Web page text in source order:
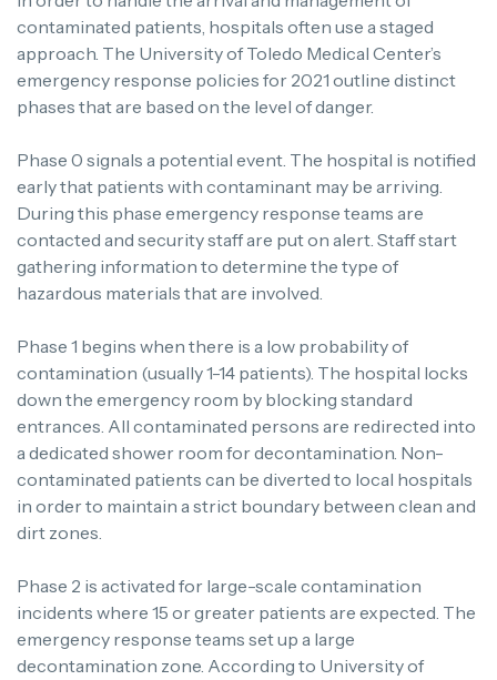
contaminated patients, hospitals often use a staged
approach. The University of Toledo Medical Center’s
emergency response policies for 2021 outline distinct
phases that are based on the level of danger.
Phase 0 signals a potential event. The hospital is notified
early that patients with contaminant may be arriving.
During this phase emergency response teams are
contacted and security staff are put on alert. Staff start
gathering information to determine the type of
hazardous materials that are involved.
Phase 1 begins when there is a low probability of
contamination (usually 1-14 patients). The hospital locks
down the emergency room by blocking standard
entrances. All contaminated persons are redirected into
a dedicated shower room for decontamination. Non-
contaminated patients can be diverted to local hospitals
in order to maintain a strict boundary between clean and
dirt zones.
Phase 2 is activated for large-scale contamination
incidents where 15 or greater patients are expected. The
emergency response teams set up a large
decontamination zone. According to University of